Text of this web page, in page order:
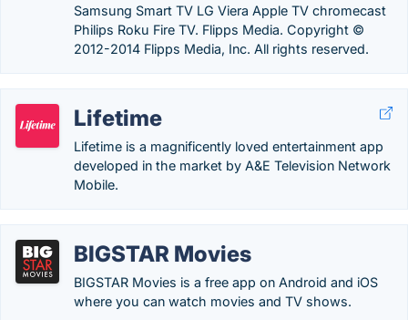
Samsung Smart TV LG Viera Apple TV chromecast
Philips Roku Fire TV. Flipps Media. Copyright ©
2012-2014 Flipps Media, Inc. All rights reserved.
Lifetime
Lifetime is a magnificently loved entertainment app
developed in the market by A&E Television Network
Mobile.
BIGSTAR Movies
BIGSTAR Movies is a free app on Android and iOS
where you can watch movies and TV shows.